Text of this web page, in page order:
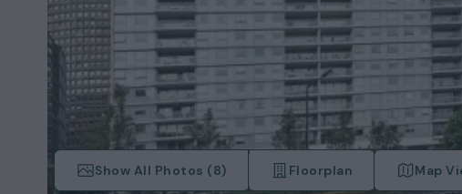
Show All Photos (8) Floorplan Map